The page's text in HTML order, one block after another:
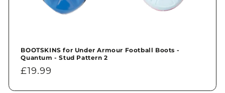
BOOTSKINS for Under Armour Football Boots -
Quantum - Stud Pattern 2
Regular
£19.99